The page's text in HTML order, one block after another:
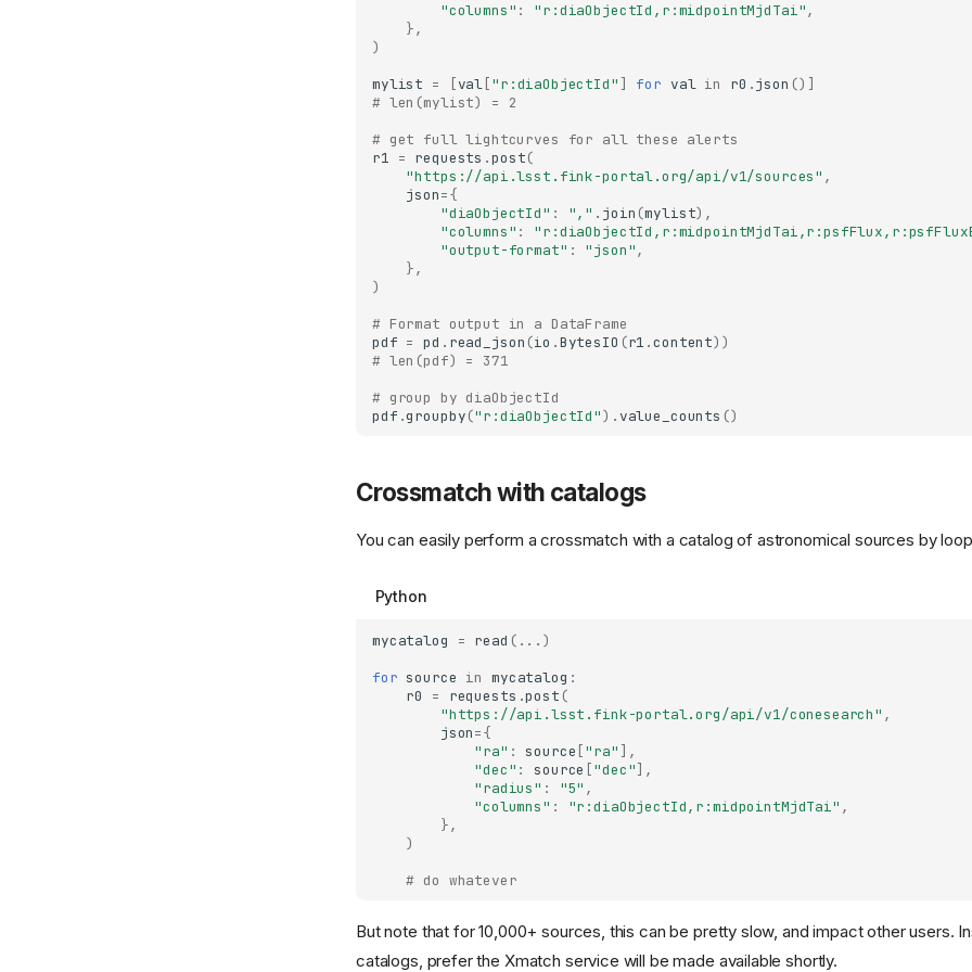
"columns" : "r:diaObjectId,r:midpointMjdTai",
},
)
mylist = [val ["r:diaObjectId" ] for val in r0 .json ()]
# len(mylist) = 2
# get full lightcurves for all these alerts
r1 = requests .post(
"https://api.lsst.fink-portal.org/api/v1/sources" ,
json={
"diaObjectId" : "," . join (mylist),
"columns" :
"output-format" : "json",
},
)
# Format output in a DataFrame
pdf = pd . read_json (io .BytesIO (r1 .content))
# len(pdf) = 371
# group by diaObjectId
pdf .groupby("r:diaObjectId") .value_counts ()
Crossmatch with catalogs
You can easily perform a crossmatch with a catalog of astronomical sources by
Python
mycatalog = read ( ... )
for source in mycatalog :
r0
= requests .post (
"https://api.lsst.fink-portal.org/api/v1/conesearch" ,
json={
"ra" : source ["ra" ],
"dec" : source ["dec"],
"radius" : "5" ,
"columns" : "r:diaObjectId,r:midpointMjdTai" ,
},
)
# do whatever
But note that for 10,000+ sources, this can be pretty slow, and impact other users.
catalogs, prefer the Xmatch service will be made available shortly.